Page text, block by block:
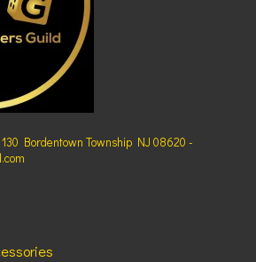
Bordentown Township NJ 08620 -